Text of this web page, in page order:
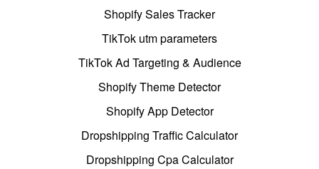
Shopify Sales Tracker
TikTok utm parameters
TikTok Ad Targeting & Audience
Shopify Theme Detector
Shopify App Detector
Dropshipping Traffic Calculator
Dropshipping Cpa Calculator